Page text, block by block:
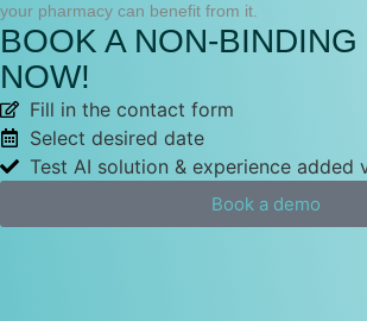
your pharmacy can benefit from it.
BOOK A NON-BINDING
NOW!
Fill in the contact form
Select desired date
Test AI solution & experience added
Book a demo